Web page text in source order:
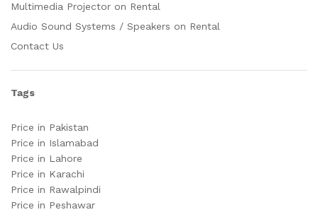
Multimedia Projector on Rental
Audio Sound Systems / Speakers on Rental
Contact Us
Tags
Price in Pakistan
Price in Islamabad
Price in Lahore
Price in Karachi
Price in Rawalpindi
Price in Peshawar